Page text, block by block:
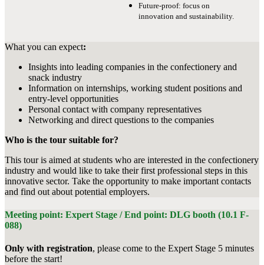
Future-proof: focus on
innovation and sustainability.
What you can expect:
Insights into leading companies in the confectionery and
snack industry
Information on internships, working student positions and
entry-level opportunities
Personal contact with company representatives
Networking and direct questions to the companies
Who is the tour suitable for?
This tour is aimed at students who are interested in the confectionery
industry and would like to take their first professional steps in this
innovative sector. Take the opportunity to make important contacts
and find out about potential employers.
Meeting point: Expert Stage / End point: DLG booth (10.1 F-
088)
Only with registration, please come to the Expert Stage 5 minutes
before the start!